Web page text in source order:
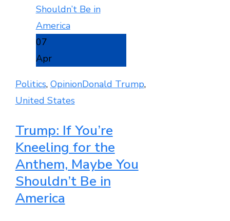
07
Apr
Politics, OpinionDonald Trump,
United States
Trump: If You’re
Kneeling for the
Anthem, Maybe You
Shouldn’t Be in
America